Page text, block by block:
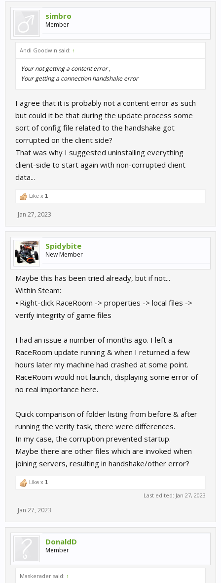
simbro
Member
Andi Goodwin said: ↑
Your not getting a content error ,
Your getting a connection handshake error
I agree that it is probably not a content error as such
but could it be that during the update process some
sort of config file related to the handshake got
corrupted on the client side?
That was why I suggested uninstalling everything
client-side to start again with non-corrupted client
data...
Like x 1
Jan 27, 2023
Spidybite
New Member
Maybe this has been tried already, but if not...
Within Steam:
⦁ Right-click RaceRoom -> properties -> local files ->
verify integrity of game files
I had an issue a number of months ago. I left a
RaceRoom update running & when I returned a few
hours later my machine had crashed at some point.
RaceRoom would not launch, displaying some error of
no real importance here.
Quick comparison of folder listing from before & after
running the verify task, there were differences.
In my case, the corruption prevented startup.
Maybe there are other files which are invoked when
joining servers, resulting in handshake/other error?
Like x 1
Last edited: Jan 27, 2023
Jan 27, 2023
DonaldD
Member
Maskerader said: ↑